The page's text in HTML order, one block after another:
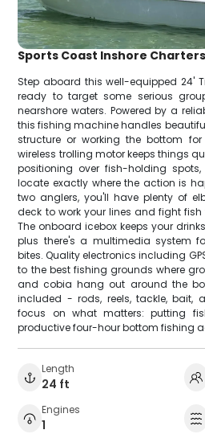
Sports Coast Inshore Charters
Step aboard this well-equipped 24'
ready to target some serious
nearshore waters. Powered by a
this fishing machine handles
structure or working the bottom for
wireless trolling motor keeps things
positioning over fish-holding
locate exactly where the action is
two anglers, you'll have plenty of
deck to work your lines and fight
The onboard icebox keeps your
plus there's a multimedia system
bites. Quality electronics including
to the best fishing grounds where
and cobia hang out around the
included - rods, reels, tackle, bait,
focus on what matters: putting
productive four-hour bottom fishing
Length
24 ft
Engines
1